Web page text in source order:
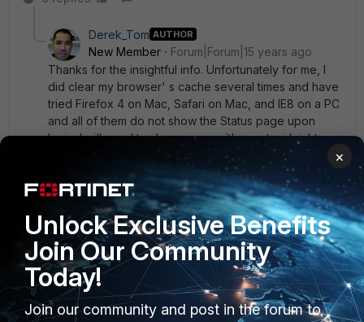
Derek_Tom AUTHOR
New Member
Forum|Forum|15 years ago
Thanks for the insightful info. Unfortunately for me, I
did clear my browser' s cache several times and have
tried Firefox 4 on Mac, Safari on Mac, and IE8 on a PC
and all of them do not show the Status page upon
login. I will need to sleep now as it' s past midnight
here in Hong Kong. Will check back here tomorrow
morning. Thanks again, guys.
8 replies
rwpatterson
New
Member
Forum|Forum|15 years
ago
Back in some of the older firmwares (pre v3, MR5
or so), there was sometimes instances where the
memory wouldn' t clear before an upgrade if the
×
Unlock Exclusive Benefits
Join Our Community
Today!
Join our community and post in the forum to